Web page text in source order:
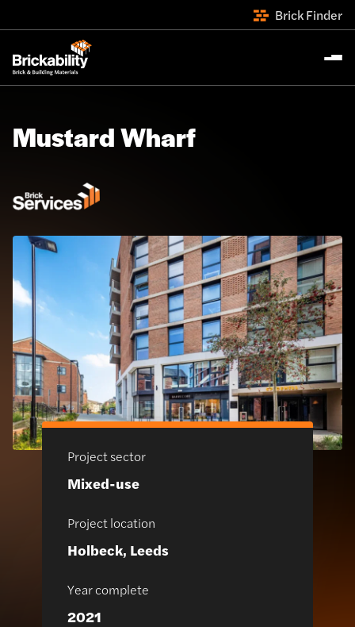
Brick Finder
Mustard Wharf
Project sector
Mixed-use
Project location
Holbeck, Leeds
Year complete
2021